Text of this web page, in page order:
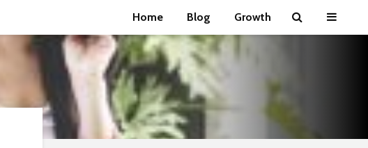
Home Blog Growth